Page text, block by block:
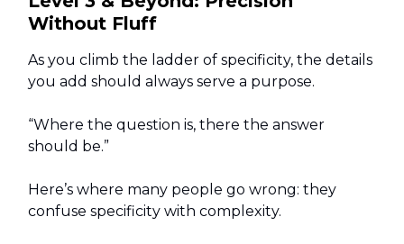
Without Fluff
As you climb the ladder of specificity, the details
you add should always serve a purpose.
“Where the question is, there the answer
should be.”
Here’s where many people go wrong: they
confuse specificity with complexity.